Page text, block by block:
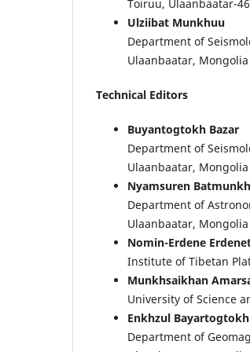
Toiruu, Ulaanbaatar-
Ulziibat Munkhuu
Department of
Ulaanbaatar, Mongolia
Technical Editors
Buyantogtokh Bazar
Department of
Ulaanbaatar, Mongolia
Nyamsuren Batmunkh
Department of
Ulaanbaatar, Mongolia
Nomin-Erdene
Institute of Tibetan
Munkhsaikhan
University of Science
Enkhzul Bayartogtokh
Department of